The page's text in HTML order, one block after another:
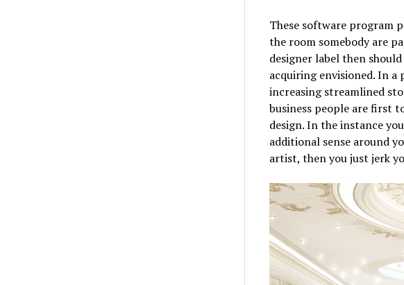
These software program
the room somebody are
designer label then
acquiring envisioned. In a
increasing streamlined
business people are first
design. In the instance
additional sense around
artist, then you just jerk